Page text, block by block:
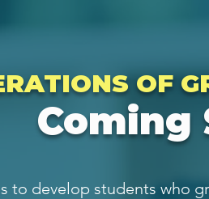
OF
Coming
to develop students who